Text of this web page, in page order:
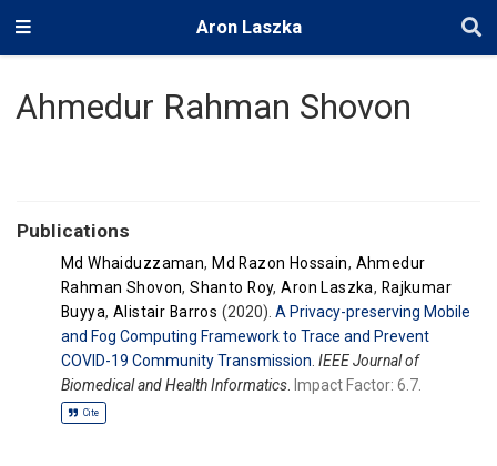
Aron Laszka
Ahmedur Rahman Shovon
Publications
Md Whaiduzzaman, Md Razon Hossain, Ahmedur
Rahman Shovon,Shanto Roy,Aron Laszka, Rajkumar
Buyya, Alistair Barros (2020). A Privacy-preserving Mobile
and Fog Computing Framework to Trace and Prevent
COVID-19 Community Transmission. IEEE Journal of
Biomedical and Health Informatics. Impact Factor: 6.7.
Cite